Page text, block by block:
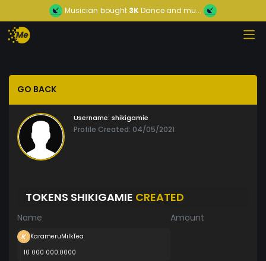
Musician bought 3KDance and mu...
GO BACK
Username: shikigamie
Profile Created: 04/05/2021
TOKENS SHIKIGAMIE CREATED
Name Amount
KarameruMilkTea
10 000 000.0000